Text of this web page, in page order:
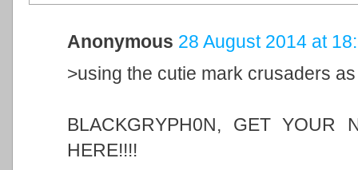
Anonymous 28 August 2014 at
>using the cutie mark crusaders
BLACKGRYPH0N, GET YOUR
HERE!!!!